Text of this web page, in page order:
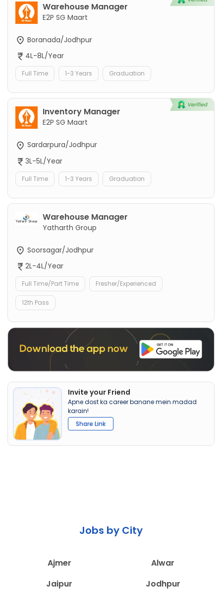
Warehouse Manager
E2P SG Maart
Boranada/Jodhpur
4L-8L/Year
Full Time 1-3 Years Graduation
Inventory Manager
E2P SG Maart
Sardarpura/Jodhpur
3L-5L/Year
Full Time 1-3 Years Graduation
Warehouse Manager
Yatharth Group
Soorsagar/Jodhpur
2L-4L/Year
Full Time/Part Time Fresher/Experienced
12th Pass
Invite your Friend
Apne dost ka career banane mein madad
karain!
Share Link
Jobs by City
Ajmer
Alwar
Jaipur
Jodhpur